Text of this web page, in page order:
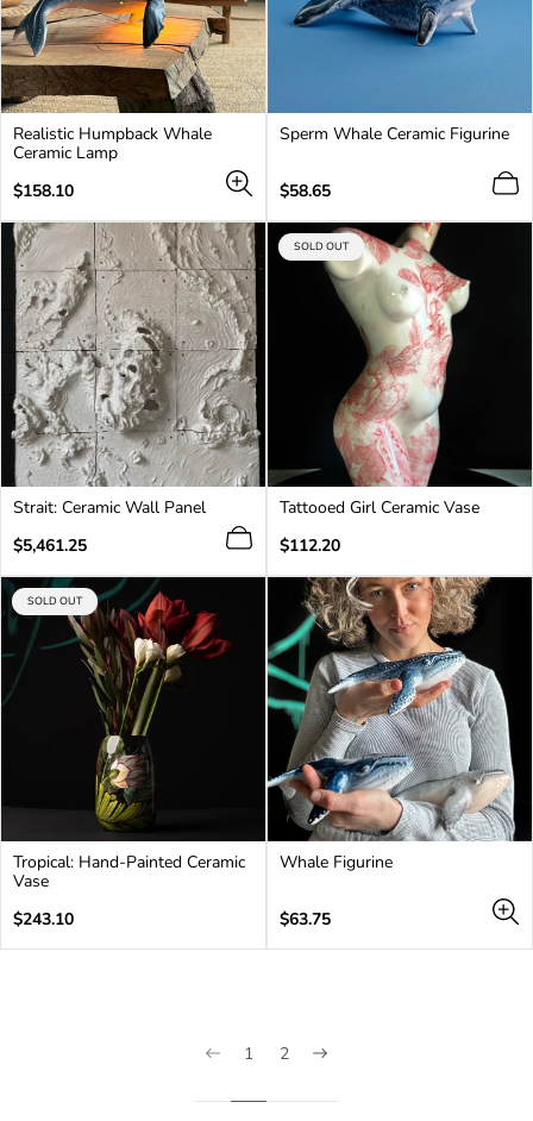
Realistic Humpback Whale
Ceramic Lamp
Regular
$158.10
Sperm Whale Ceramic Figurine
Regular
$58.65
Strait: Ceramic Wall Panel
Regular
$5,461.25
PRODUCT
LABEL:
SOLD OUT
Tattooed Girl Ceramic Vase
Regular
$112.20
PRODUCT
LABEL:
SOLD OUT
Tropical: Hand-Painted Ceramic
Vase
Regular
$243.10
Whale Figurine
Regular
$63.75
1 2
Login required
Log in to your account to add products to your
wishlist and view your previously saved items.
Login